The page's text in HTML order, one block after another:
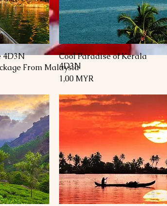
From Malaysia
4D3N
Schnellansicht
Cool Paradise of Kerala
4D3N
Preis
1,00 MYR